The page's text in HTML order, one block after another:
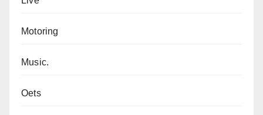
Motoring
Music.
Oets